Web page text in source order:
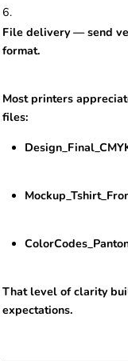
File delivery — send
format.
Most printers
files:
That level of clarity
expectations.